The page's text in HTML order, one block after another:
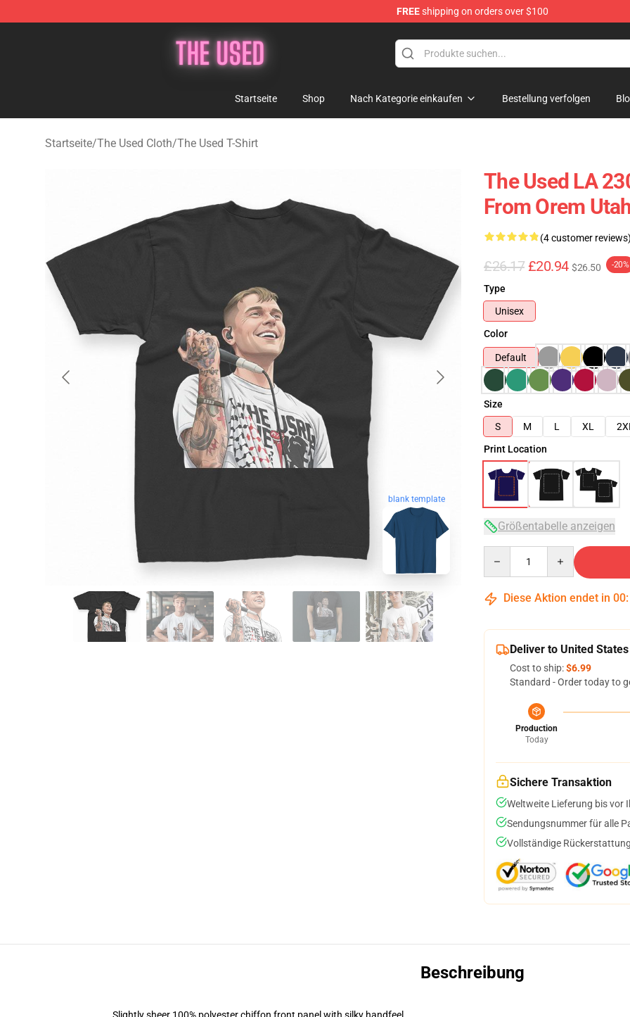
FREEshipping on orders over $100
Startseite Shop Nach Kategorie einkaufen Bestellung verfolgen
Startseite/The Used Cloth/The Used T-Shirt
blank template
The Used LA
From Orem
(4 customer
£26.17 £20.94 $26.50 -20%
Type
Unisex
Color
Default
Size
S
M L XL
Print Location
Größentabelle anzeigen
Diese Aktion endet in 00
Deliver to United States
Cost to ship:$6.99
Standard - Order today to
Production
Today
Sichere Transaktion
Weltweite Lieferung bis vor
Sendungsnummer für alle
Vollständige
Beschreibung